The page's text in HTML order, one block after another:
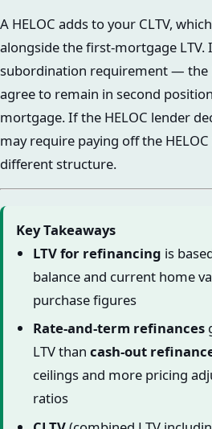
A HELOC adds to your CLTV,
alongside the first-mortgage LTV.
subordination requirement — the
agree to remain in second
mortgage. If the HELOC lender
may require paying off the
different structure.
Key Takeaways
LTV for refinancing is
balance and current home
purchase figures
Rate-and-term refinances
LTV than cash-out
ceilings and more pricing
ratios